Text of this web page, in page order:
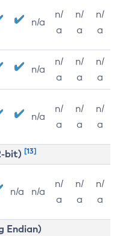
n/a
n/
a
n/
a
n/
a
n/a
n/
a
n/
a
n/
a
n/a
n/
a
n/
a
n/
a
bit) [13]
n/a n/a
n/
a
n/
a
n/
a
Endian)